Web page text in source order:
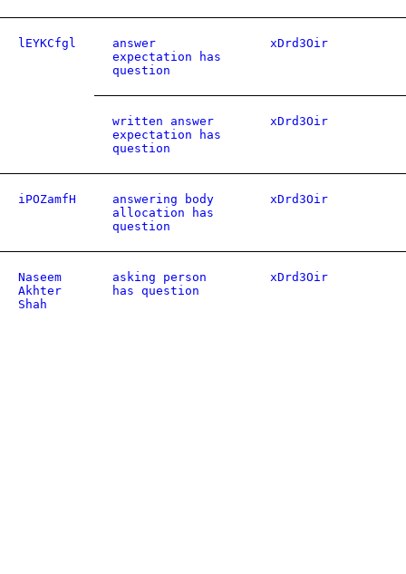
lEYKCfgl
answer
expectation has
question
xDrd3Oir
written answer
expectation has
question
xDrd3Oir
iPOZamfH
answering body
allocation has
question
xDrd3Oir
Naseem
Akhter
Shah
asking person
has question
xDrd3Oir